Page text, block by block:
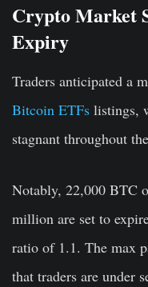
Crypto Market
Expiry
Traders anticipated a
Bitcoin ETFs listings,
stagnant throughout
Notably, 22,000 BTC
million are set to
ratio of 1.1. The max
that traders are under